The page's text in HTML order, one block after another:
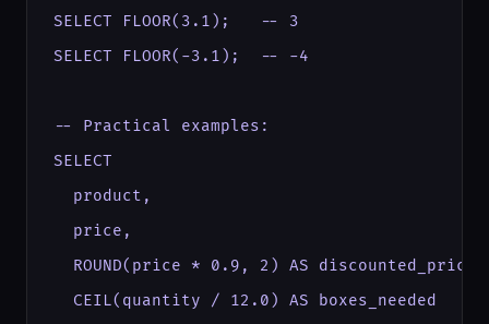
SELECT FLOOR(3.1);   -- 3
SELECT FLOOR(-3.1);  -- -4
-- Practical examples:
SELECT
  product,
  price,
  ROUND(price * 0.9, 2) AS discounted_price,
  CEIL(quantity / 12.0) AS boxes_needed